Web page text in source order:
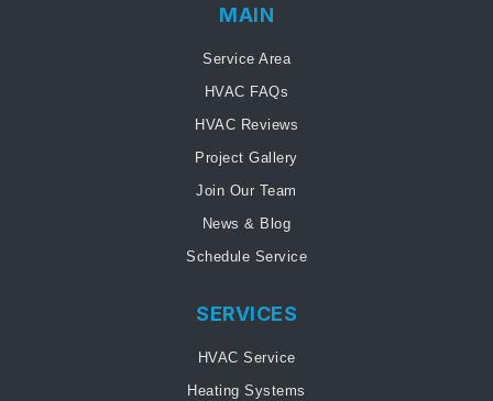
MAIN
Service Area
HVAC FAQs
HVAC Reviews
Project Gallery
Join Our Team
News & Blog
Schedule Service
SERVICES
HVAC Service
Heating Systems